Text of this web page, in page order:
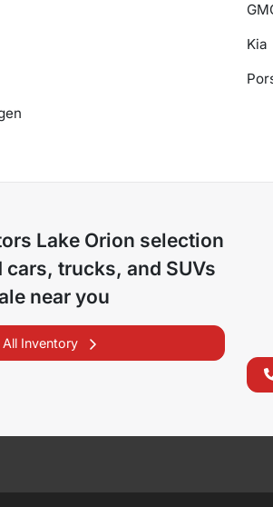
Kia
Lake Orion selection
cars, trucks, and SUVs
near you
All Inventory